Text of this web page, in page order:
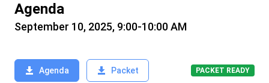
Agenda
September 10, 2025, 9:00-10:00 AM
Agenda Packet PACKET READY